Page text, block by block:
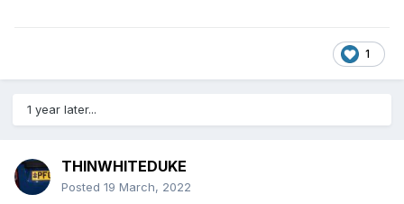
1
1 year later...
THINWHITEDUKE
Posted 19 March, 2022